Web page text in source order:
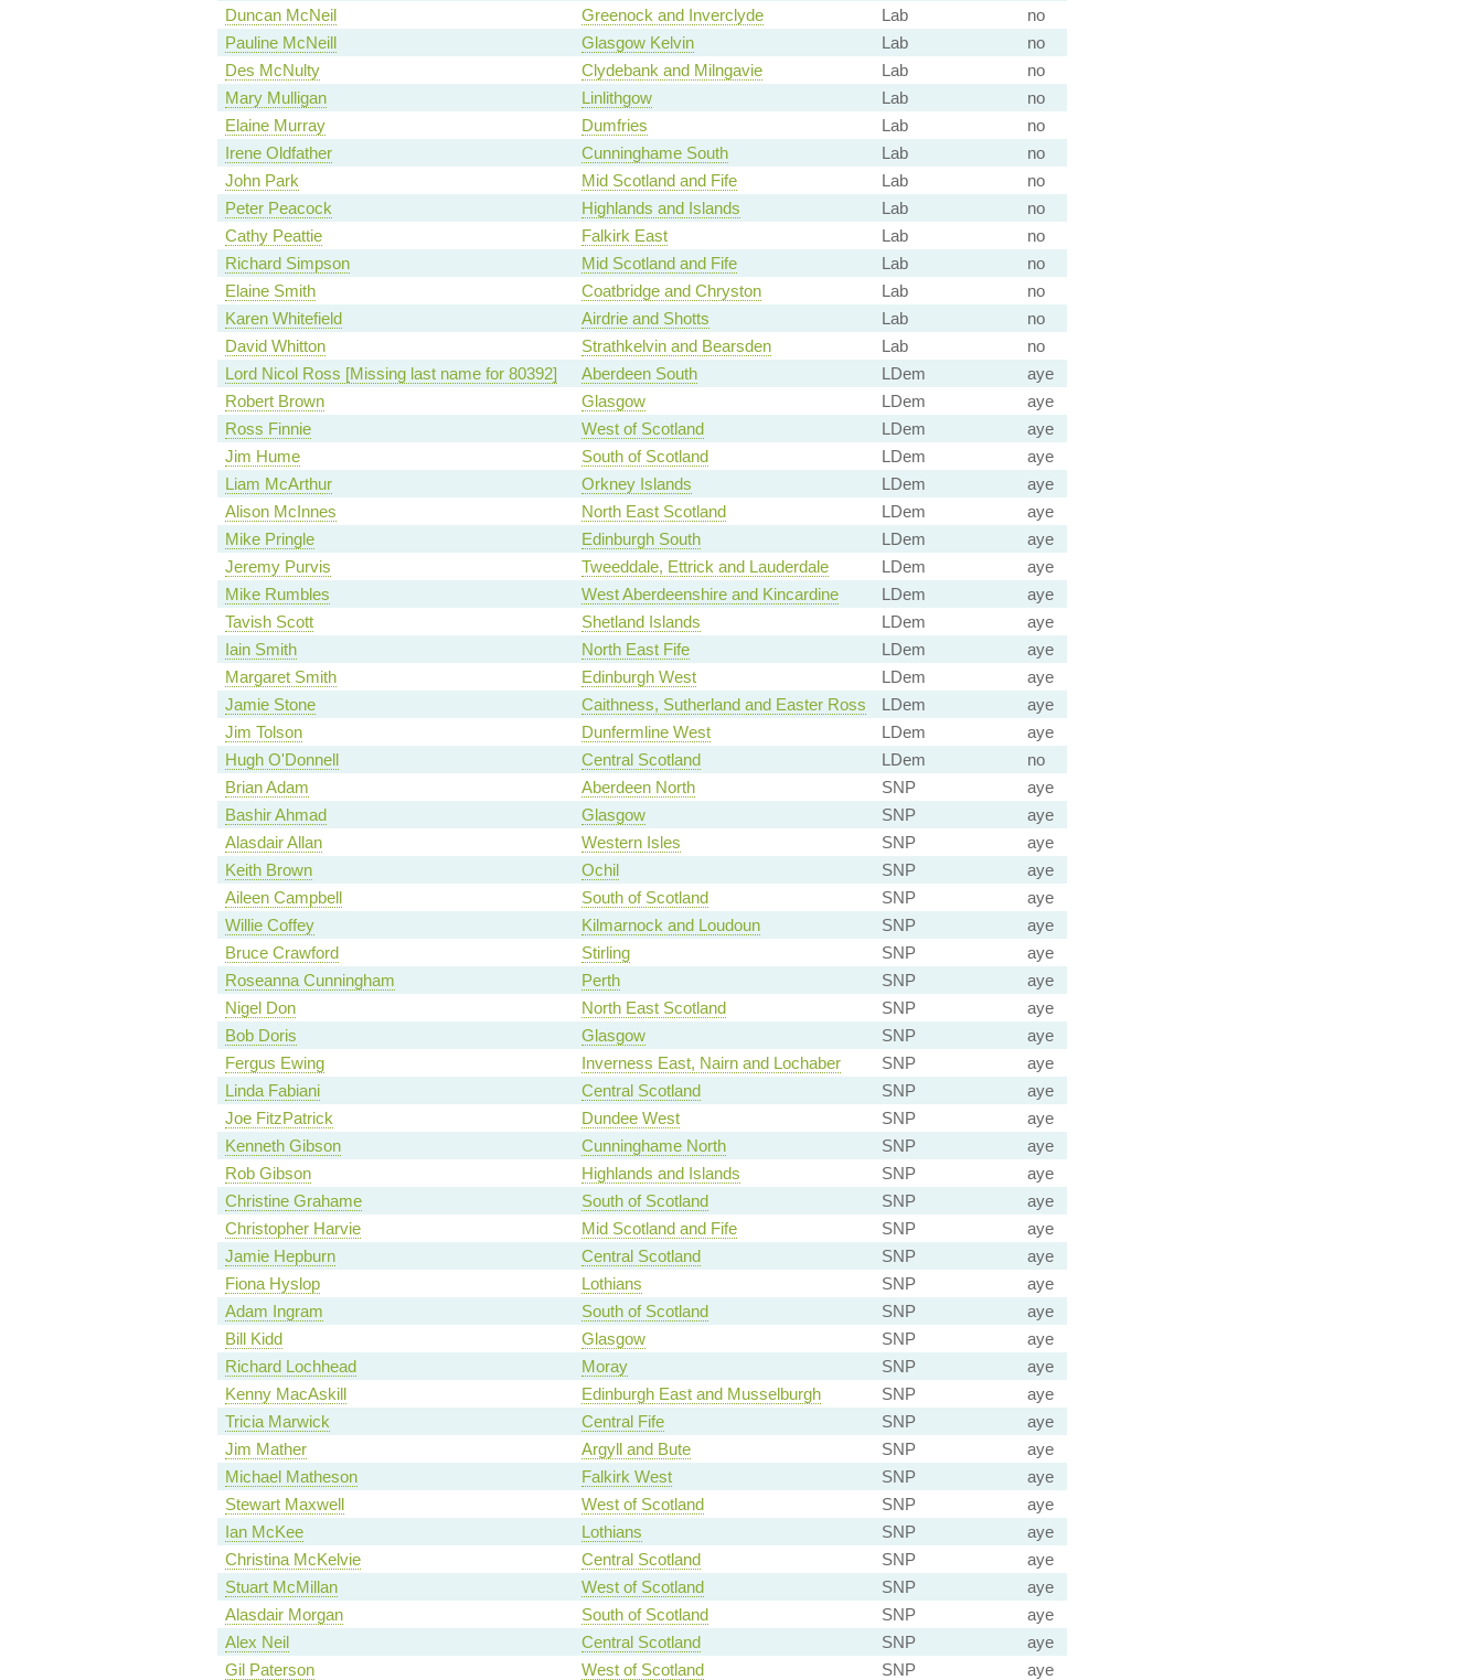
Duncan McNeil
Greenock and Inverclyde Lab
no
Pauline McNeill
Glasgow Kelvin Lab
no
Des McNulty
Clydebank and Milngavie Lab
no
Mary Mulligan
Linlithgow Lab
no
Elaine Murray
Dumfries Lab
no
Irene Oldfather
Cunninghame South Lab
no
John Park
Mid Scotland and Fife Lab
no
Peter Peacock
Highlands and Islands Lab
no
Cathy Peattie
Falkirk East Lab
no
Richard Simpson
Mid Scotland and Fife Lab
no
Elaine Smith
Coatbridge and Chryston Lab
no
Karen Whitefield
Airdrie and Shotts Lab
no
David Whitton
Strathkelvin and Bearsden Lab
no
Lord Nicol Ross [Missing last name for 80392]
Aberdeen South LDem
aye
Robert Brown
Glasgow LDem
aye
Ross Finnie
West of Scotland LDem
aye
Jim Hume
South of Scotland LDem
aye
Liam McArthur
Orkney Islands LDem
aye
Alison McInnes
North East Scotland LDem
aye
Mike Pringle
Edinburgh South LDem
aye
Jeremy Purvis
Tweeddale, Ettrick and Lauderdale LDem
aye
Mike Rumbles
West Aberdeenshire and Kincardine LDem
aye
Tavish Scott
Shetland Islands LDem
aye
Iain Smith
North East Fife LDem
aye
Margaret Smith
Edinburgh West LDem
aye
Jamie Stone
Caithness, Sutherland and Easter Ross LDem
aye
Jim Tolson
Dunfermline West LDem
aye
Hugh O'Donnell
Central Scotland LDem
no
Brian Adam
Aberdeen North SNP
aye
Bashir Ahmad
Glasgow SNP
aye
Alasdair Allan
Western Isles SNP
aye
Keith Brown
Ochil SNP
aye
Aileen Campbell
South of Scotland SNP
aye
Willie Coffey
Kilmarnock and Loudoun SNP
aye
Bruce Crawford
Stirling SNP
aye
Roseanna Cunningham
Perth SNP
aye
Nigel Don
North East Scotland SNP
aye
Bob Doris
Glasgow SNP
aye
Fergus Ewing
Inverness East, Nairn and Lochaber SNP
aye
Linda Fabiani
Central Scotland SNP
aye
Joe FitzPatrick
Dundee West SNP
aye
Kenneth Gibson
Cunninghame North SNP
aye
Rob Gibson
Highlands and Islands SNP
aye
Christine Grahame
South of Scotland SNP
aye
Christopher Harvie
Mid Scotland and Fife SNP
aye
Jamie Hepburn
Central Scotland SNP
aye
Fiona Hyslop
Lothians SNP
aye
Adam Ingram
South of Scotland SNP
aye
Bill Kidd
Glasgow SNP
aye
Richard Lochhead
Moray SNP
aye
Kenny MacAskill
Edinburgh East and Musselburgh SNP
aye
Tricia Marwick
Central Fife SNP
aye
Jim Mather
Argyll and Bute SNP
aye
Michael Matheson
Falkirk West SNP
aye
Stewart Maxwell
West of Scotland SNP
aye
Ian McKee
Lothians SNP
aye
Christina McKelvie
Central Scotland SNP
aye
Stuart McMillan
West of Scotland SNP
aye
Alasdair Morgan
South of Scotland SNP
aye
Alex Neil
Central Scotland SNP
aye
Gil Paterson
West of Scotland SNP aye